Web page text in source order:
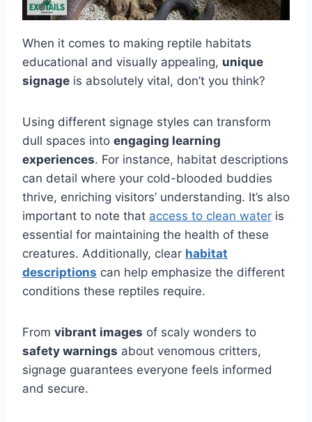
When it comes to making reptile habitats
educational and visually appealing, unique
signage is absolutely vital, don’t you think?
Using different signage styles can transform
dull spaces into engaging learning
experiences. For instance, habitat descriptions
can detail where your cold-blooded buddies
thrive, enriching visitors’ understanding. It’s also
important to note that access to clean water is
essential for maintaining the health of these
creatures. Additionally, clear habitat
descriptions can help emphasize the different
conditions these reptiles require.
From vibrant images of scaly wonders to
safety warnings about venomous critters,
signage guarantees everyone feels informed
and secure.